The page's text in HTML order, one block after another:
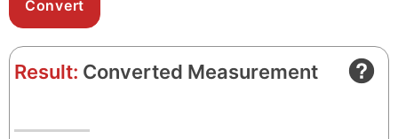
Result: Converted Measurement